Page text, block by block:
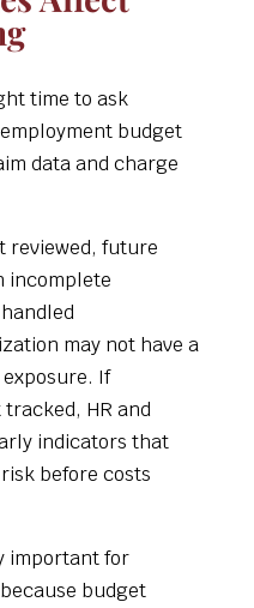
time to ask
budget
data and charge
reviewed, future
incomplete
may not have a
If
HR and
indicators that
before costs
important for
budget